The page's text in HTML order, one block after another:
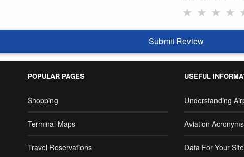
★ ★ ★ ★
Submit Review
POPULAR PAGES
Shopping
Terminal Maps
Travel Reservations
USEFUL
Understanding
Aviation Acronyms
Data For Your Site